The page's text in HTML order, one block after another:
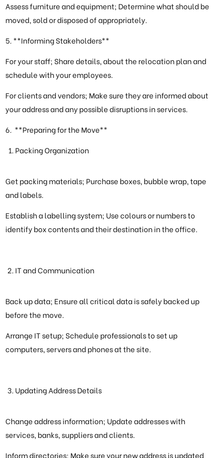
Assess furniture and equipment; Determine what should be
moved, sold or disposed of appropriately.
5. **Informing Stakeholders**
For your staff; Share details, about the relocation plan and
schedule with your employees.
For clients and vendors; Make sure they are informed about
your address and any possible disruptions in services.
6. **Preparing for the Move**
Packing Organization
Get packing materials; Purchase boxes, bubble wrap, tape
and labels.
Establish a labelling system; Use colours or numbers to
identify box contents and their destination in the office.
IT and Communication
Back up data; Ensure all critical data is safely backed up
before the move.
Arrange IT setup; Schedule professionals to set up
computers, servers and phones at the site.
Updating Address Details
Change address information; Update addresses with
services, banks, suppliers and clients.
Inform directories; Make sure your new address is updated